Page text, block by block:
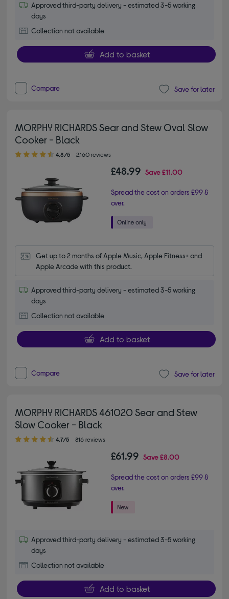
Approved third-party delivery - estimated 3-5 working
days
Collection not available
Add to basket
Compare Save for later
MORPHY RICHARDS Sear and Stew Oval Slow
Cooker - Black
4.80 out of 5 stars
4.8/5 2,160 reviews
£48.99 Save£11.00
Spread the cost on orders £99 &
over.
Get up to 2 months of Apple Music, Apple Fitness+ and
Apple Arcade with this product.
Approved third-party delivery - estimated 3-5 working
days
Collection not available
Add to basket
Compare Save for later
MORPHY RICHARDS 461020 Sear and Stew
Slow Cooker - Black
4.70 out of 5 stars
4.7/5 816 reviews
£61.99 Save£8.00
Spread the cost on orders £99 &
over.
Approved third-party delivery - estimated 3-5 working
days
Collection not available
Add to basket